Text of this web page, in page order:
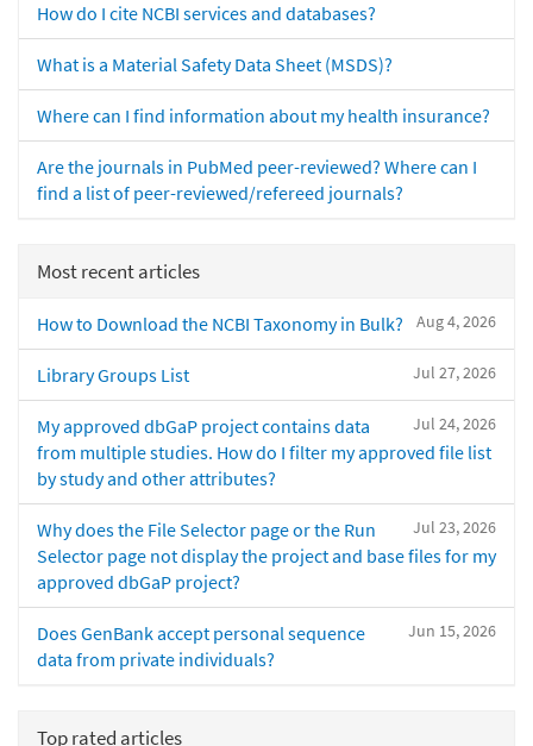
How do I cite NCBI services and databases?
What is a Material Safety Data Sheet (MSDS)?
Where can I find information about my health insurance?
Are the journals in PubMed peer-reviewed? Where can I
find a list of peer-reviewed/refereed journals?
Most recent articles
Aug 4, 2026
How to Download the NCBI Taxonomy in Bulk?
Jul 27, 2026
Library Groups List
Jul 24, 2026
My approved dbGaP project contains data
from multiple studies. How do I filter my approved file list
by study and other attributes?
Jul 23, 2026
Why does the File Selector page or the Run
Selector page not display the project and base files for my
approved dbGaP project?
Jun 15, 2026
Does GenBank accept personal sequence
data from private individuals?
Top rated articles